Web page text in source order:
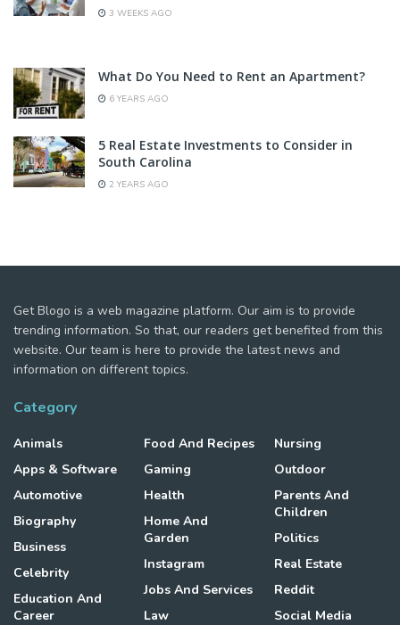
3 WEEKS AGO
What Do You Need to Rent an Apartment?
6 YEARS AGO
5 Real Estate Investments to Consider in
South Carolina
2 YEARS AGO
Get Blogo is a web magazine platform. Our aim is to provide
trending information. So that, our readers get benefited from this
website. Our team is here to provide the latest news and
information on different topics.
Category
Animals
Apps & Software
Automotive
Biography
Business
Celebrity
Education And
Career
Food And Recipes
Gaming
Health
Home And
Garden
Instagram
Jobs And Services
Law
Nursing
Outdoor
Parents And
Children
Politics
Real Estate
Reddit
Social Media